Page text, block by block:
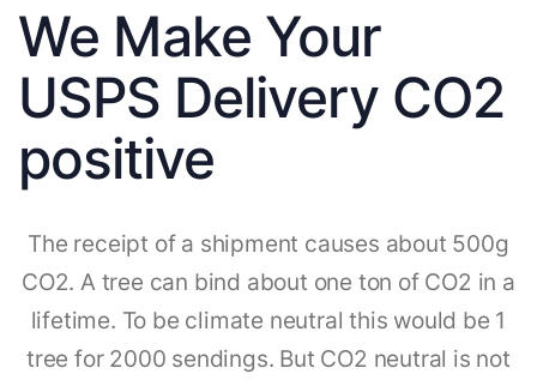
We Make Your
USPS Delivery CO2
positive
The receipt of a shipment causes about 500g
CO2. A tree can bind about one ton of CO2 in a
lifetime. To be climate neutral this would be 1
tree for 2000 sendings. But CO2 neutral is not